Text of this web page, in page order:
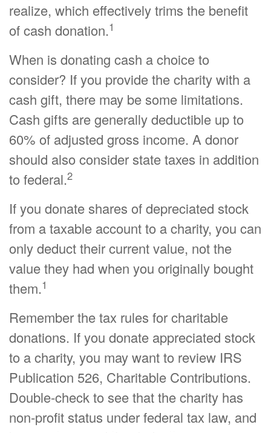
realize, which effectively trims the benefit
of cash donation.1
When is donating cash a choice to
consider? If you provide the charity with a
cash gift, there may be some limitations.
Cash gifts are generally deductible up to
60% of adjusted gross income. A donor
should also consider state taxes in addition
to federal.2
If you donate shares of depreciated stock
from a taxable account to a charity, you can
only deduct their current value, not the
value they had when you originally bought
them.1
Remember the tax rules for charitable
donations. If you donate appreciated stock
to a charity, you may want to review IRS
Publication 526, Charitable Contributions.
Double-check to see that the charity has
non-profit status under federal tax law, and